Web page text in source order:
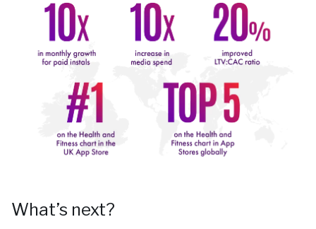
What’s next?